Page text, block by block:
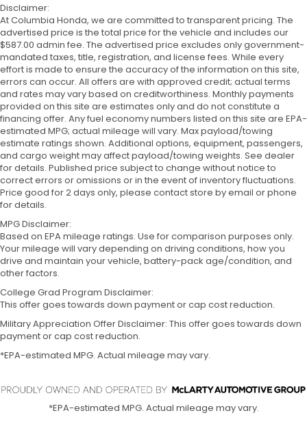
Disclaimer:
At Columbia Honda, we are committed to transparent pricing. The
advertised price is the total price for the vehicle and includes our
$587.00 admin fee. The advertised price excludes only government-
mandated taxes, title, registration, and license fees. While every
effort is made to ensure the accuracy of the information on this site,
errors can occur. All offers are with approved credit; actual terms
and rates may vary based on creditworthiness. Monthly payments
provided on this site are estimates only and do not constitute a
financing offer. Any fuel economy numbers listed on this site are EPA-
estimated MPG; actual mileage will vary. Max payload/towing
estimate ratings shown. Additional options, equipment, passengers,
and cargo weight may affect payload/towing weights. See dealer
for details. Published price subject to change without notice to
correct errors or omissions or in the event of inventory fluctuations.
Price good for 2 days only, please contact store by email or phone
for details.
MPG Disclaimer:
Based on EPA mileage ratings. Use for comparison purposes only.
Your mileage will vary depending on driving conditions, how you
drive and maintain your vehicle, battery-pack age/condition, and
other factors.
College Grad Program Disclaimer:
This offer goes towards down payment or cap cost reduction.
Military Appreciation Offer Disclaimer: This offer goes towards down
payment or cap cost reduction.
*EPA-estimated MPG. Actual mileage may vary.
*EPA-estimated MPG. Actual mileage may vary.